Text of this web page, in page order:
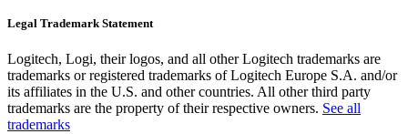
Legal Trademark Statement
Logitech, Logi, their logos, and all other Logitech trademarks are
trademarks or registered trademarks of Logitech Europe S.A. and/or
its affiliates in the U.S. and other countries. All other third party
trademarks are the property of their respective owners. See all
trademarks